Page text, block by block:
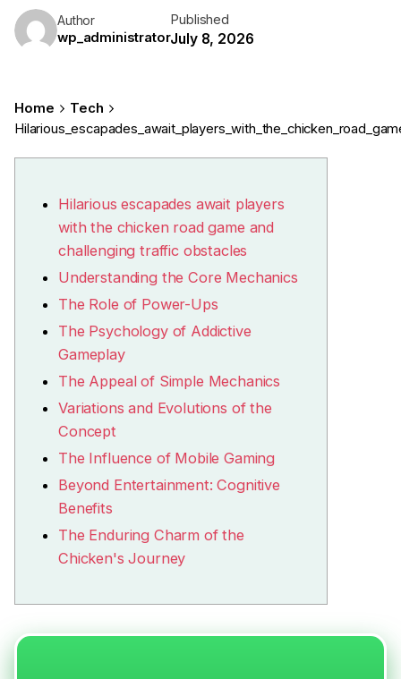
Author
wp_administrator
Published
July 8, 2026
Home
Tech
Hilarious escapades await players
with the chicken road game and
challenging traffic obstacles
Understanding the Core Mechanics
The Role of Power-Ups
The Psychology of Addictive
Gameplay
The Appeal of Simple Mechanics
Variations and Evolutions of the
Concept
The Influence of Mobile Gaming
Beyond Entertainment: Cognitive
Benefits
The Enduring Charm of the
Chicken's Journey